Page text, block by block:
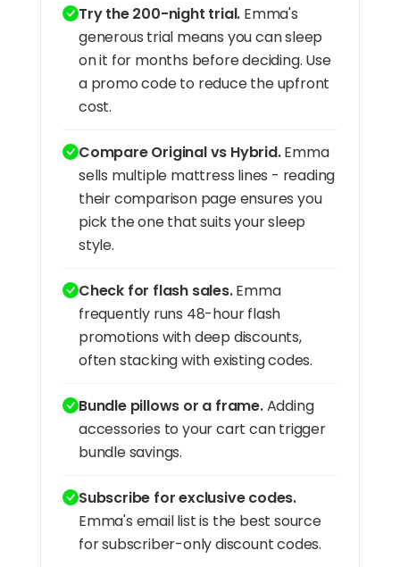
Try the 200-night trial. Emma's
generous trial means you can sleep
on it for months before deciding. Use
a promo code to reduce the upfront
cost.
Compare Original vs Hybrid.Emma
sells multiple mattress lines - reading
their comparison page ensures you
pick the one that suits your sleep
style.
Check for flash sales.Emma
frequently runs 48-hour flash
promotions with deep discounts,
often stacking with existing codes.
Bundle pillows or a frame.Adding
accessories to your cart can trigger
bundle savings.
Subscribe for exclusive codes.
Emma's email list is the best source
for subscriber-only discount codes.